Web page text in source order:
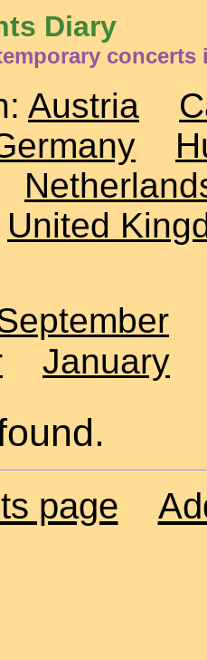
Diary
concerts
Austria
United
January
page